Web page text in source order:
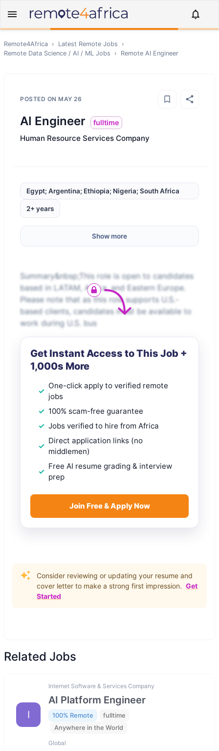
Remote4Africa › Latest Remote Jobs
›
Remote Data Science / AI / ML Jobs › Remote AI Engineer
POSTED ON MAY 26
AI Engineer fulltime
Human Resource Services Company
Egypt; Argentina; Ethiopia; Nigeria; South Africa
2+ years
Show more
Summary&nbsp;This role is open to candidates
based in LATAM, Africa, and Eastern Europe.
Please note that as this role supports U.S.-
based clients, candidates must be available to
work during U.S. bus
Get Instant Access to This Job +
1,000s More
One-click apply to verified remote
jobs
100% scam-free guarantee
Jobs verified to hire from Africa
Direct application links (no
middlemen)
Free AI resume grading & interview
prep
Join Free & Apply Now
Consider reviewing or updating your resume and
cover letter to make a strong first impression. Get
Started
Related Jobs
I
Internet Software & Services Company
AI Platform Engineer
100% Remote
fulltime
Anywhere in the World
Global